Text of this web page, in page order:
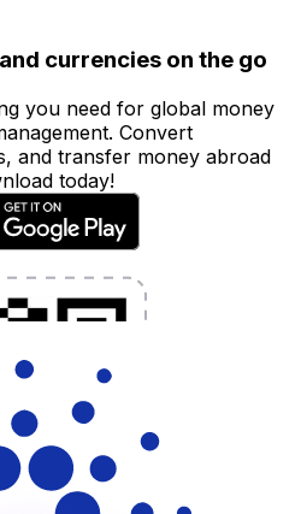
currencies on the go
you need for global money
Convert
and transfer money abroad
today!